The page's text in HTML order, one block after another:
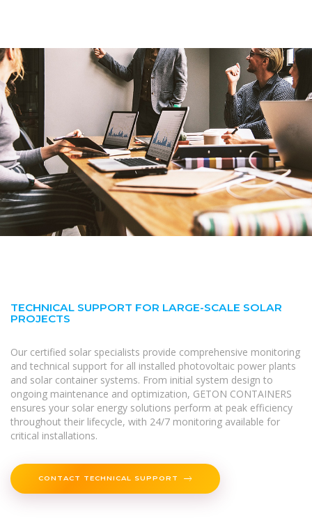
TECHNICAL SUPPORT FOR LARGE-SCALE SOLAR
PROJECTS
Our certified solar specialists provide comprehensive monitoring
and technical support for all installed photovoltaic power plants
and solar container systems. From initial system design to
ongoing maintenance and optimization, GETON CONTAINERS
ensures your solar energy solutions perform at peak efficiency
throughout their lifecycle, with 24/7 monitoring available for
critical installations.
CONTACT TECHNICAL SUPPORT